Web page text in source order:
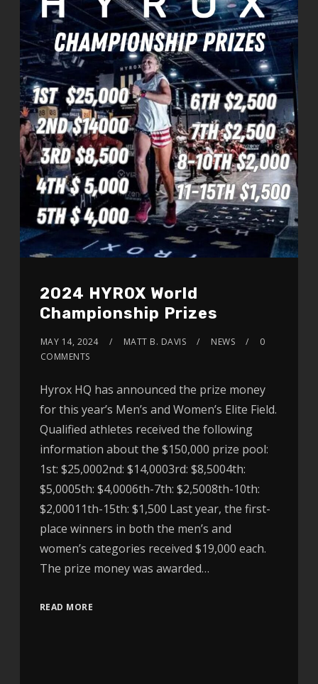
2024 HYROX World
Championship Prizes
MAY 14, 2024 MATT B. DAVIS NEWS
0
COMMENTS
Hyrox HQ has announced the prize money
for this year’s Men’s and Women’s Elite Field.
Qualified athletes received the following
information about the $150,000 prize pool:
1st: $25,0002nd: $14,0003rd: $8,5004th:
$5,0005th: $4,0006th-7th: $2,5008th-10th:
$2,00011th-15th: $1,500 Last year, the first-
place winners in both the men’s and
women’s categories received $19,000 each.
The prize money was awarded…
READ MORE